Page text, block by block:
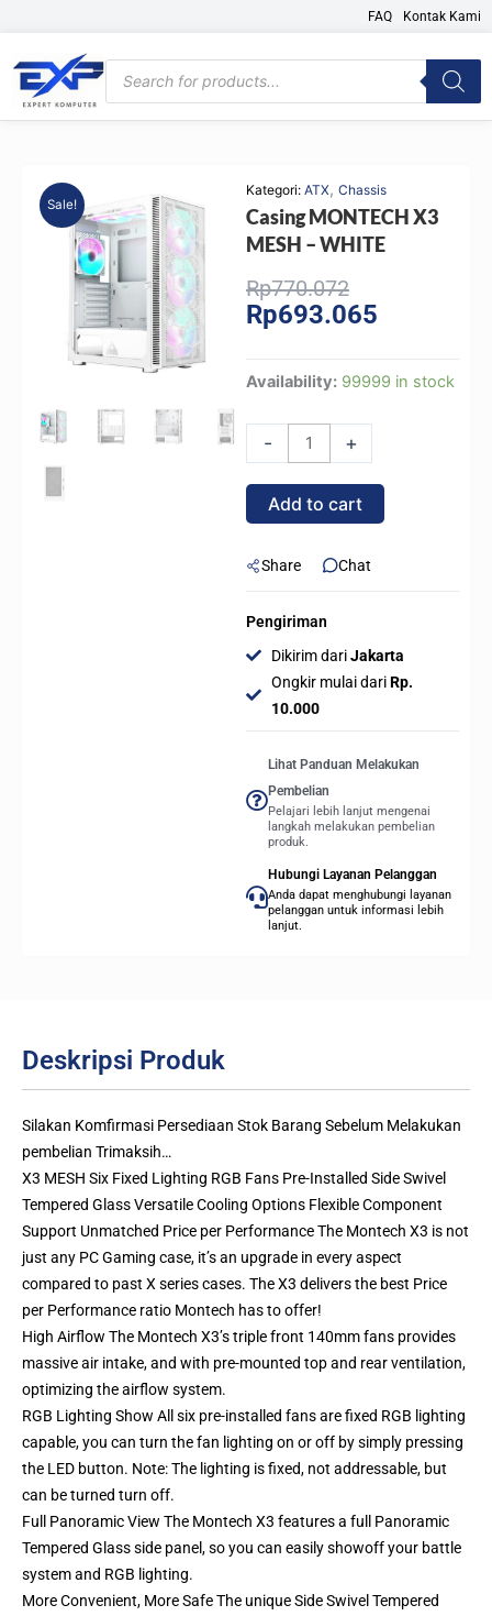
content
FAQ Kontak Kami
Products
search
Sale!
Kategori: ATX, Chassis
Casing MONTECH X3
MESH – WHITE
Rp770.072Original
price
Rp693.065
Availability: 99999 in stock
-
Casing
MESH
-
WHITE
+
Add to cart
Share Chat
Pengiriman
Dikirim dariJakarta
Ongkir mulai dariRp.
10.000
Lihat Panduan Melakukan
Pembelian
Pelajari lebih lanjut mengenai
langkah melakukan pembelian
produk.
Hubungi Layanan Pelanggan
Anda dapat menghubungi layanan
pelanggan untuk informasi lebih
lanjut.
Deskripsi Produk
Silakan Komfirmasi Persediaan Stok Barang Sebelum Melakukan
pembelian Trimaksih…
X3 MESH Six Fixed Lighting RGB Fans Pre-Installed Side Swivel
Tempered Glass Versatile Cooling Options Flexible Component
Support Unmatched Price per Performance The Montech X3 is not
just any PC Gaming case, it’s an upgrade in every aspect
compared to past X series cases. The X3 delivers the best Price
per Performance ratio Montech has to offer!
High Airflow The Montech X3’s triple front 140mm fans provides
massive air intake, and with pre-mounted top and rear ventilation,
optimizing the airflow system.
RGB Lighting Show All six pre-installed fans are fixed RGB lighting
capable, you can turn the fan lighting on or off by simply pressing
the LED button. Note: The lighting is fixed, not addressable, but
can be turned turn off.
Full Panoramic View The Montech X3 features a full Panoramic
Tempered Glass side panel, so you can easily showoff your battle
system and RGB lighting.
More Convenient, More Safe The unique Side Swivel Tempered